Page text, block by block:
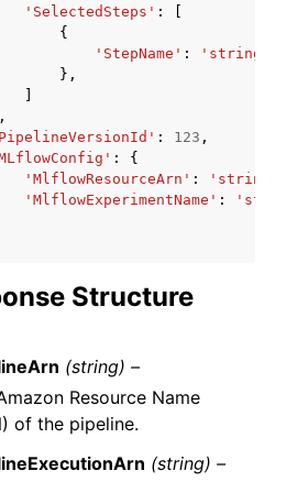
'SelectedSteps' :
{
'StepName' :
'string'
},
: 123 ,
:
{
'MlflowResourceArn' : 'string'
'MlflowExperimentName' :
'string'
Structure
(string) –
Resource Name
of the pipeline.
(string) –